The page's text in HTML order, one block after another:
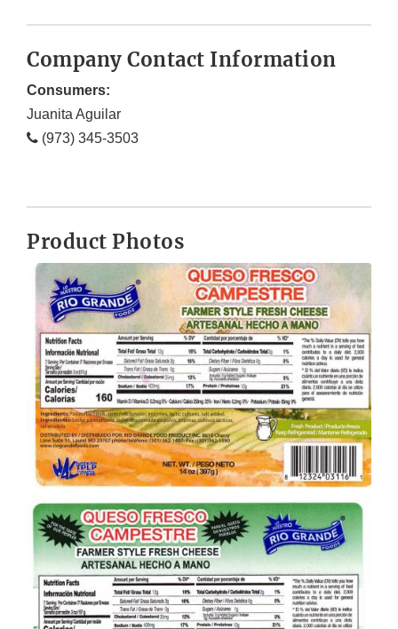
Company Contact Information
Consumers:
Juanita Aguilar
(973) 345-3503
Product Photos